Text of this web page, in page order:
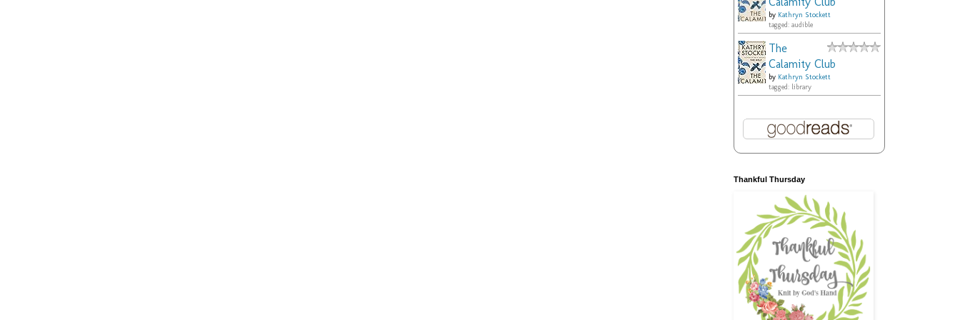
by Kathryn Stockett
tagged: audible
The
Calamity Club
by Kathryn Stockett
tagged: library
Thankful Thursday